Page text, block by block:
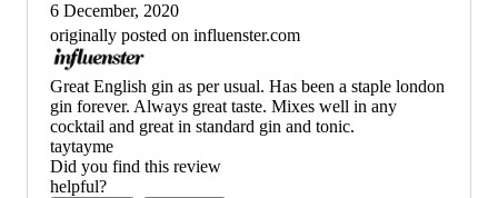
6 December, 2020
originally posted on influenster.com
(no
review
title)
Great English gin as per usual. Has been a staple london
gin forever. Always great taste. Mixes well in any
cocktail and great in standard gin and tonic.
taytayme
Did you find this review
helpful?